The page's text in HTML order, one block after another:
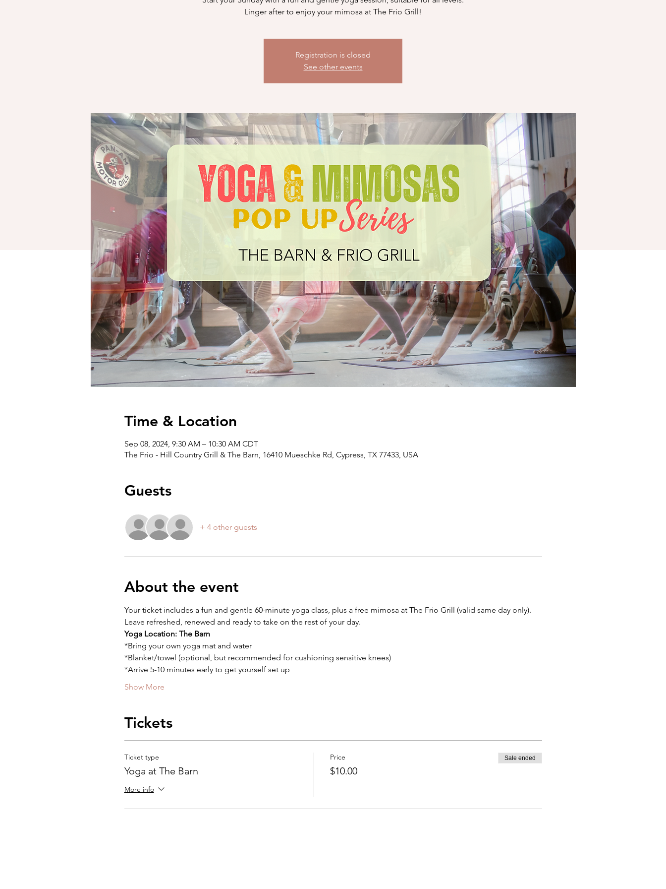
Linger after to enjoy your mimosa at The Frio Grill!
Registration is closed
See other events
Time & Location
Sep 08, 2024, 9:30 AM – 10:30 AM CDT
The Frio - Hill Country Grill & The Barn, 16410 Mueschke Rd, Cypress, TX 77433, USA
Guests
+ 4 other guests
About the event
Your ticket includes a fun and gentle 60-minute yoga class, plus a free mimosa at The Frio Grill (valid same day only).
Leave refreshed, renewed and ready to take on the rest of your day.
Yoga Location: The Barn
*Bring your own yoga mat and water
*Blanket/towel (optional, but recommended for cushioning sensitive knees)
*Arrive 5-10 minutes early to get yourself set up
Show More
Tickets
Ticket type
Yoga at The Barn
More info
Price
$10.00
Sale ended